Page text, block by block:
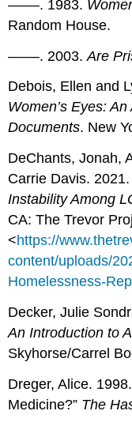
––––. 1983.
Random House.
––––. 2003.Are
Debois, Ellen and
Women’s Eyes:
Documents. New
DeChants, Jonah,
Carrie Davis.
Instability Among
CA: The Trevor
<https://
content/uploads/
Homelessness-
Decker, Julie
An Introduction to
Skyhorse/Carrel
Dreger, Alice.
Medicine?” The